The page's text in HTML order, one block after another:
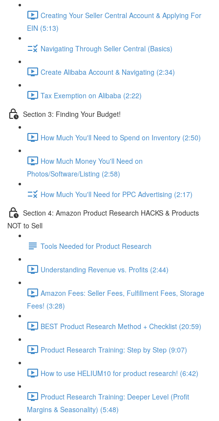
Creating Your Seller Central Account & Applying For
EIN (5:13)
Navigating Through Seller Central (Basics)
Create Alibaba Account & Navigating (2:34)
Tax Exemption on Alibaba (2:22)
Section 3: Finding Your Budget!
How Much You'll Need to Spend on Inventory (2:50)
How Much Money You'll Need on
Photos/Software/Listing (2:58)
How Much You'll Need for PPC Advertising (2:17)
Section 4: Amazon Product Research HACKS & Products
NOT to Sell
Tools Needed for Product Research
Understanding Revenue vs. Profits (2:44)
Amazon Fees: Seller Fees, Fulfillment Fees, Storage
Fees! (3:28)
BEST Product Research Method + Checklist (20:59)
Product Research Training: Step by Step (9:07)
How to use HELIUM10 for product research! (6:42)
Product Research Training: Deeper Level (Profit
Margins & Seasonality) (5:48)